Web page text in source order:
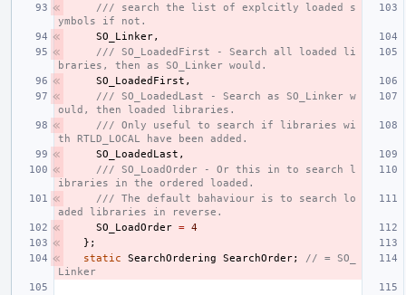
/// search the list of explcitly loaded s
ymbols if not.
SO_Linker,
/// SO_LoadedFirst - Search all loaded li
braries, then as SO_Linker would.
SO_LoadedFirst ,
/// SO_LoadedLast - Search as SO_Linker w
ould, then loaded libraries.
/// Only useful to search if libraries wi
th RTLD_LOCAL have been added.
SO_LoadedLast ,
/// SO_LoadOrder - Or this in to search l
ibraries in the ordered loaded.
/// The default bahaviour is to search lo
aded libraries in reverse.
SO_LoadOrder = 4
};
static
SearchOrdering SearchOrder;
// = SO_
Linker